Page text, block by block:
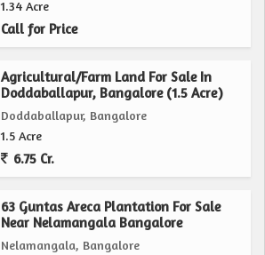
1.34 Acre
Call for Price
Agricultural/Farm Land For Sale In
Doddaballapur, Bangalore (1.5 Acre)
Doddaballapur, Bangalore
1.5 Acre
6.75 Cr.
63 Guntas Areca Plantation For Sale
Near Nelamangala Bangalore
Nelamangala, Bangalore